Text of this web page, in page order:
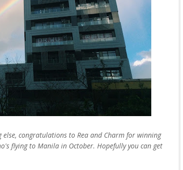
else, congratulations to Rea and Charm for winning
flying to Manila in October. Hopefully you can get